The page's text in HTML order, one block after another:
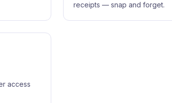
receipts — snap and forget.
access